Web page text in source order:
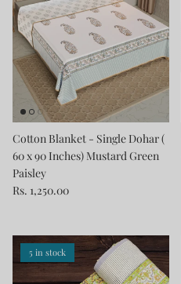
Cotton Blanket - Single Dohar (
60 x 90 Inches) Mustard Green
Paisley
Rs. 1,250.00
5 in stock